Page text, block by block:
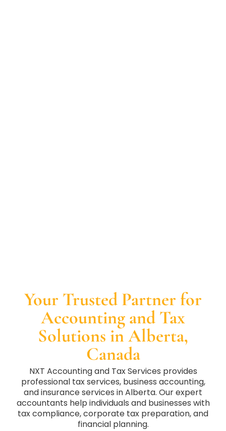
Your Trusted Partner for
Accounting and Tax
Solutions in Alberta,
Canada
NXT Accounting and Tax Services provides
professional tax services, business accounting,
and insurance services in Alberta. Our expert
accountants help individuals and businesses with
tax compliance, corporate tax preparation, and
financial planning.